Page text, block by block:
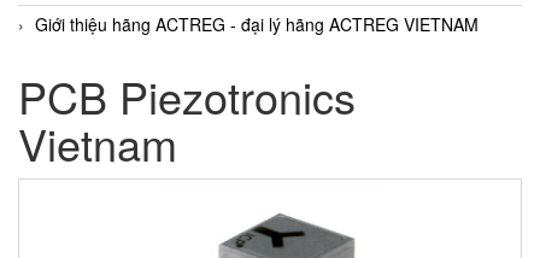
Giới thiệu hãng ACTREG - đại lý hãng ACTREG VIETNAM
PCB Piezotronics
Vietnam